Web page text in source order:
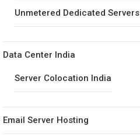
Unmetered Dedicated Servers
Data Center India
Server Colocation India
Email Server Hosting